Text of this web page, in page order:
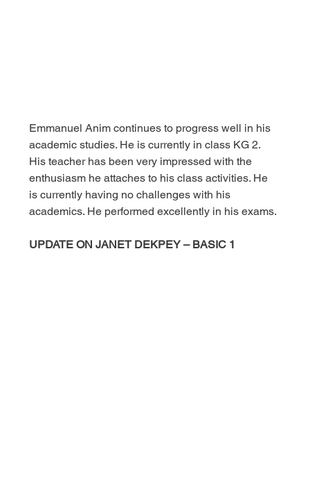
Emmanuel Anim continues to progress well in his
academic studies. He is currently in class KG 2.
His teacher has been very impressed with the
enthusiasm he attaches to his class activities. He
is currently having no challenges with his
academics. He performed excellently in his exams.
UPDATE ON JANET DEKPEY – BASIC 1